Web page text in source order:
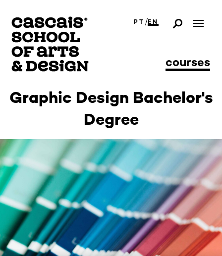
PT /EN
courses
Graphic Design Bachelor's
Degree